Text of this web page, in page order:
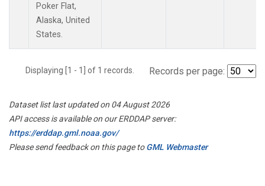
Poker Flat,
Alaska, United
States.
Displaying [1 - 1] of 1 records. Records per page:
Dataset list last updated on 04 August 2026
API access is available on our ERDDAP server:
https://erddap.gml.noaa.gov/
Please send feedback on this page toGML Webmaster